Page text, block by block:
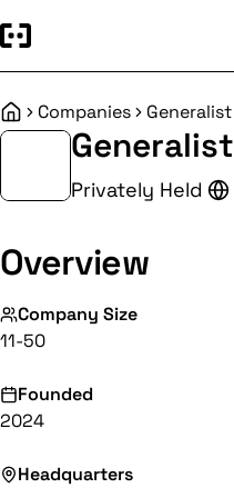
HomeCompanies Generalist
Generalist
Privately Held
Overview
Company Size
11-50
Founded
2024
Headquarters